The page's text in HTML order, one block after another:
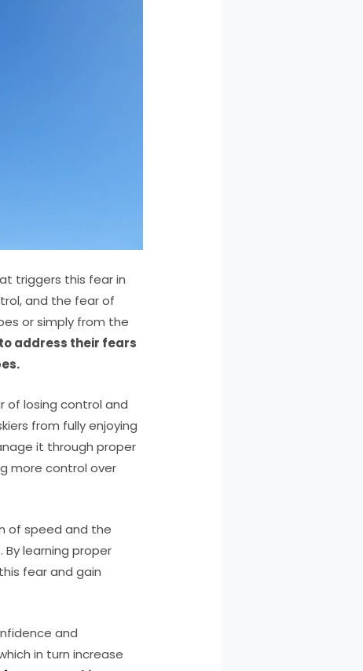
triggers this fear in
and the fear of
or simply from the
address their fears
of losing control and
from fully enjoying
it through proper
more control over
of speed and the
learning proper
fear and gain
and
in turn increase